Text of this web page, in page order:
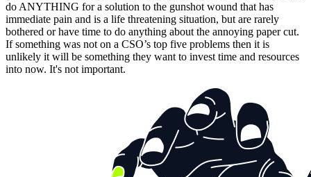
do ANYTHING for a solution to the gunshot wound that has
immediate pain and is a life threatening situation, but are rarely
bothered or have time to do anything about the annoying paper cut.
If something was not on a CSO’s top five problems then it is
unlikely it will be something they want to invest time and resources
into now. It's not important.